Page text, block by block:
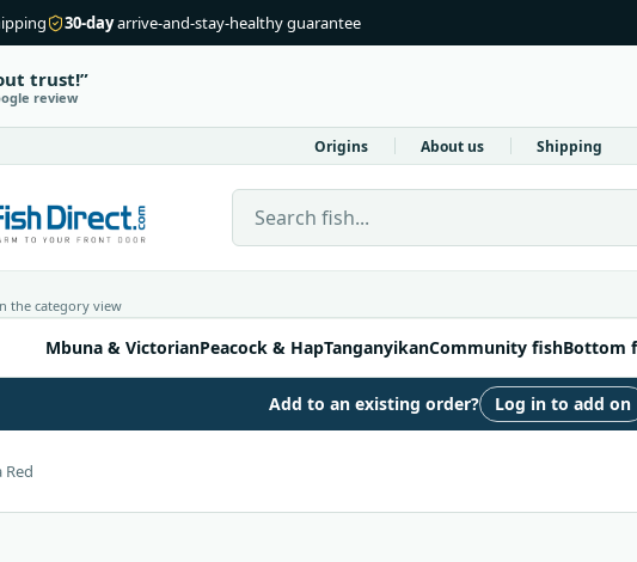
30-dayarrive-and-stay-healthy guarantee
trust!
review
Origins About us Shipping
the category view
Mbuna & VictorianPeacock & HapTanganyikanCommunity fishBottom
Add to an existing order? Log in to add on
Red